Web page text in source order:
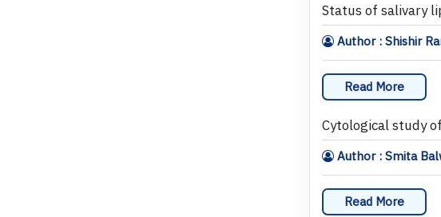
Status of salivary
Author : Shishir
Read More
Cytological study
Author : Smita
Read More